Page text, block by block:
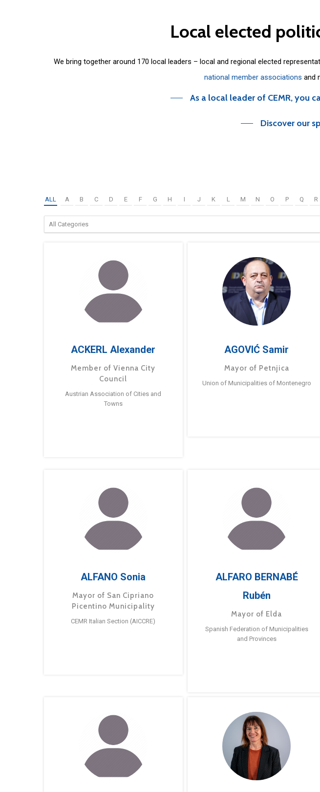
Local elected
We bring together around 170 local leaders – local and regional elected
national member associations and
As a local leader of CEMR, you
Discover our
ALL A B C D E F G H I J K L M N O P Q R
ACKERL Alexander
Member of Vienna City
Council
Austrian Association of Cities and
Towns
AGOVIĆ Samir
Mayor of Petnjica
Union of Municipalities of Montenegro
ALFANO Sonia
Mayor of San Cipriano
Picentino Municipality
CEMR Italian Section (AICCRE)
ALFARO BERNABÉ
Rubén
Mayor of Elda
Spanish Federation of Municipalities
and Provinces